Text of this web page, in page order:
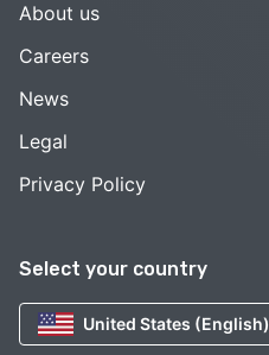
Select your country
United States (English)
About us
Careers
News
Legal
Privacy Policy